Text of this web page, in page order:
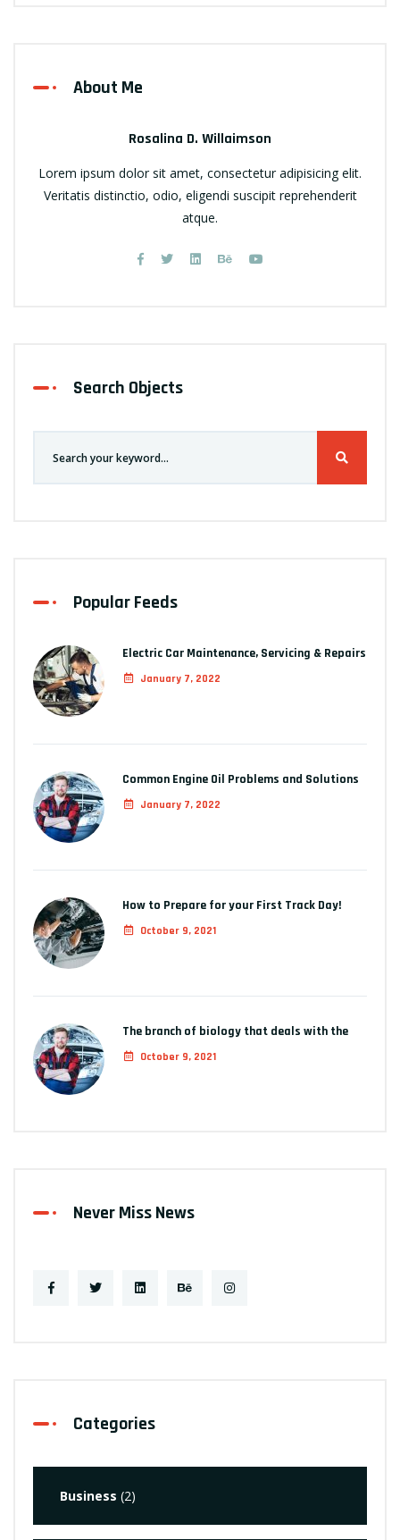
About Me
Rosalina D. Willaimson
Lorem ipsum dolor sit amet, consectetur adipisicing elit.
Veritatis distinctio, odio, eligendi suscipit reprehenderit
atque.
Search Objects
Popular Feeds
Electric Car Maintenance, Servicing & Repairs
January 7, 2022
Common Engine Oil Problems and Solutions
January 7, 2022
How to Prepare for your First Track Day!
October 9, 2021
The branch of biology that deals with the
October 9, 2021
Never Miss News
Categories
Business (2)